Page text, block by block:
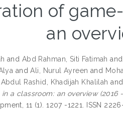
of
an
and Abd Rahman, Siti Fatimah and
andAli, Nurul Ayreen and
Abdul Rashid, Khadijah Khalilah and
a classroom: an overview (2016 -
11 (1). 1207 -1221. ISSN